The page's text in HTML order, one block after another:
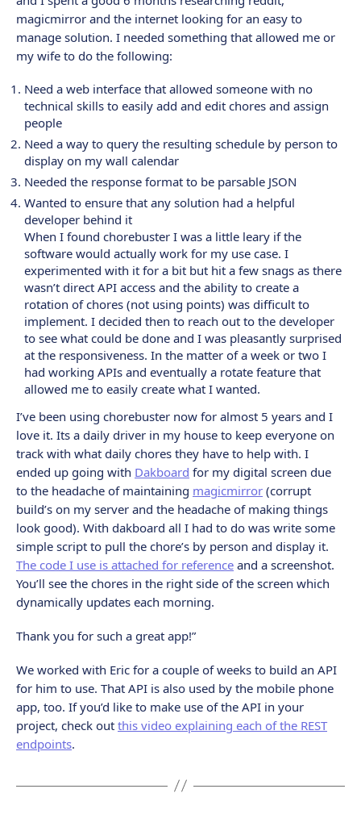
magicmirror and the internet looking for an easy to
manage solution. I needed something that allowed me or
my wife to do the following:
Need a web interface that allowed someone with no
technical skills to easily add and edit chores and assign
people
Need a way to query the resulting schedule by person to
display on my wall calendar
Needed the response format to be parsable JSON
Wanted to ensure that any solution had a helpful
developer behind it
When I found chorebuster I was a little leary if the
software would actually work for my use case. I
experimented with it for a bit but hit a few snags as there
wasn’t direct API access and the ability to create a
rotation of chores (not using points) was difficult to
implement. I decided then to reach out to the developer
to see what could be done and I was pleasantly surprised
at the responsiveness. In the matter of a week or two I
had working APIs and eventually a rotate feature that
allowed me to easily create what I wanted.
I’ve been using chorebuster now for almost 5 years and I
love it. Its a daily driver in my house to keep everyone on
track with what daily chores they have to help with. I
ended up going with Dakboard for my digital screen due
to the headache of maintaining magicmirror (corrupt
build’s on my server and the headache of making things
look good). With dakboard all I had to do was write some
simple script to pull the chore’s by person and display it.
The code I use is attached for reference and a screenshot.
You’ll see the chores in the right side of the screen which
dynamically updates each morning.
Thank you for such a great app!”
We worked with Eric for a couple of weeks to build an API
for him to use. That API is also used by the mobile phone
app, too. If you’d like to make use of the API in your
project, check out this video explaining each of the REST
endpoints.